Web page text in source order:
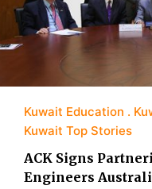
Kuwait Education
Kuwait Top Stories
ACK Signs
Engineers